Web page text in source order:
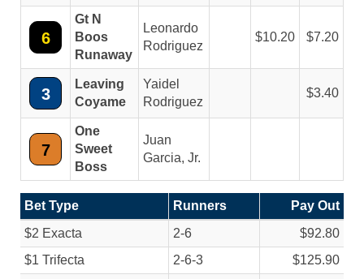
6
Gt N
Boos
Runaway
Leonardo
Rodriguez
10.20 7.20
3
Leaving
Coyame
Yaidel
Rodriguez
3.40
7
One
Sweet
Boss
Juan
Garcia, Jr.
Bet Type Runners
Pay Out
$2 Exacta
2-6
$92.80
$1 Trifecta
2-6-3
$125.90